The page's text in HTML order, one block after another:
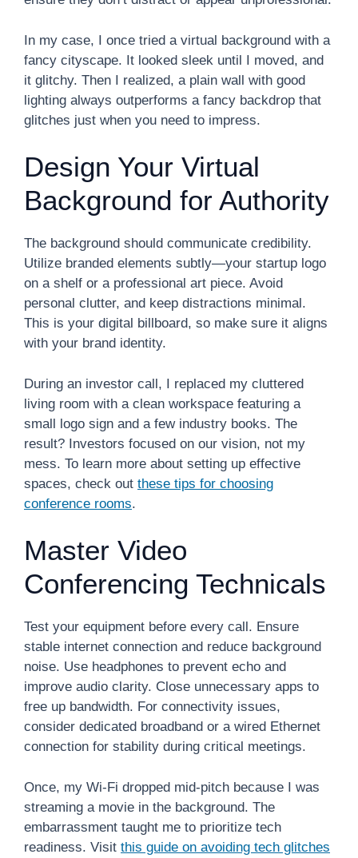
In my case, I once tried a virtual background with a
fancy cityscape. It looked sleek until I moved, and
it glitchy. Then I realized, a plain wall with good
lighting always outperforms a fancy backdrop that
glitches just when you need to impress.
Design Your Virtual
Background for Authority
The background should communicate credibility.
Utilize branded elements subtly—your startup logo
on a shelf or a professional art piece. Avoid
personal clutter, and keep distractions minimal.
This is your digital billboard, so make sure it aligns
with your brand identity.
During an investor call, I replaced my cluttered
living room with a clean workspace featuring a
small logo sign and a few industry books. The
result? Investors focused on our vision, not my
mess. To learn more about setting up effective
spaces, check out these tips for choosing
conference rooms.
Master Video
Conferencing Technicals
Test your equipment before every call. Ensure
stable internet connection and reduce background
noise. Use headphones to prevent echo and
improve audio clarity. Close unnecessary apps to
free up bandwidth. For connectivity issues,
consider dedicated broadband or a wired Ethernet
connection for stability during critical meetings.
Once, my Wi-Fi dropped mid-pitch because I was
streaming a movie in the background. The
embarrassment taught me to prioritize tech
readiness. Visit this guide on avoiding tech glitches